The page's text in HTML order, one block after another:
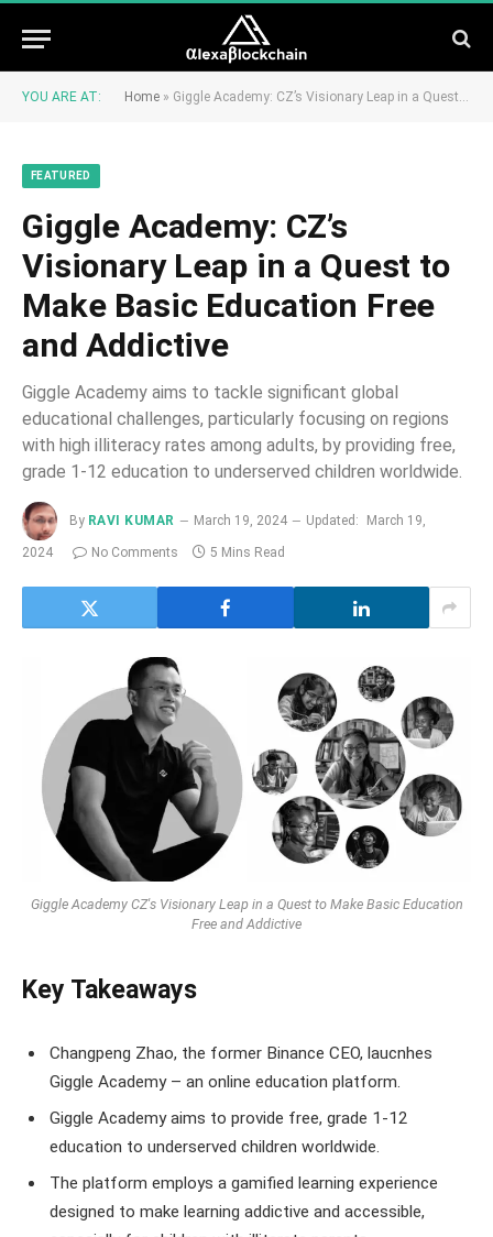
YOU ARE AT: Home » Giggle Academy: CZ’s Visionary Leap in a Quest to Make Basic Education Free and Addictive
FEATURED
Giggle Academy: CZ’s
Visionary Leap in a Quest to
Make Basic Education Free
and Addictive
Giggle Academy aims to tackle significant global
educational challenges, particularly focusing on regions
with high illiteracy rates among adults, by providing free,
grade 1-12 education to underserved children worldwide.
By RAVI KUMAR March 19, 2024 Updated: March 19,
2024 No Comments 5 Mins Read
Giggle Academy CZ's Visionary Leap in a Quest to Make Basic Education
Free and Addictive
Key Takeaways
Changpeng Zhao, the former Binance CEO, laucnhes
Giggle Academy – an online education platform.
Giggle Academy aims to provide free, grade 1-12
education to underserved children worldwide.
The platform employs a gamified learning experience
designed to make learning addictive and accessible,